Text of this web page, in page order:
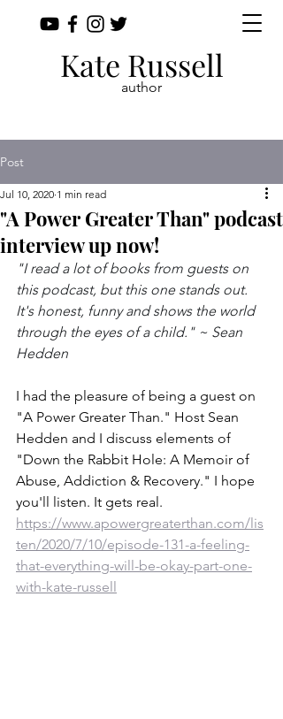
Kate Russell
author
Post
"A Power Greater Than" podcast
interview up now!
Jul 10, 2020 1 min read
"I read a lot of books from guests on
this podcast, but this one stands out.
It's honest, funny and shows the world
through the eyes of a child." ~ Sean
Hedden
I had the pleasure of being a guest on
"A Power Greater Than." Host Sean
Hedden and I discuss elements of
"Down the Rabbit Hole: A Memoir of
Abuse, Addiction & Recovery." I hope
you'll listen. It gets real.
https://www.apowergreaterthan.com/lis
ten/2020/7/10/episode-131-a-feeling-
that-everything-will-be-okay-part-one-
with-kate-russell